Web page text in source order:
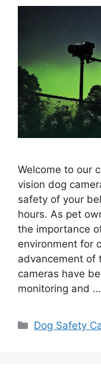
Welcome to our
vision dog
safety of your
hours. As pet
the importance
environment for
advancement of
cameras have
monitoring and …
Categories
Dog Safety